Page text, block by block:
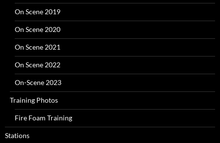
On Scene 2019
On Scene 2020
On Scene 2021
On Scene 2022
On-Scene 2023
Training Photos
Fire Foam Training
Stations